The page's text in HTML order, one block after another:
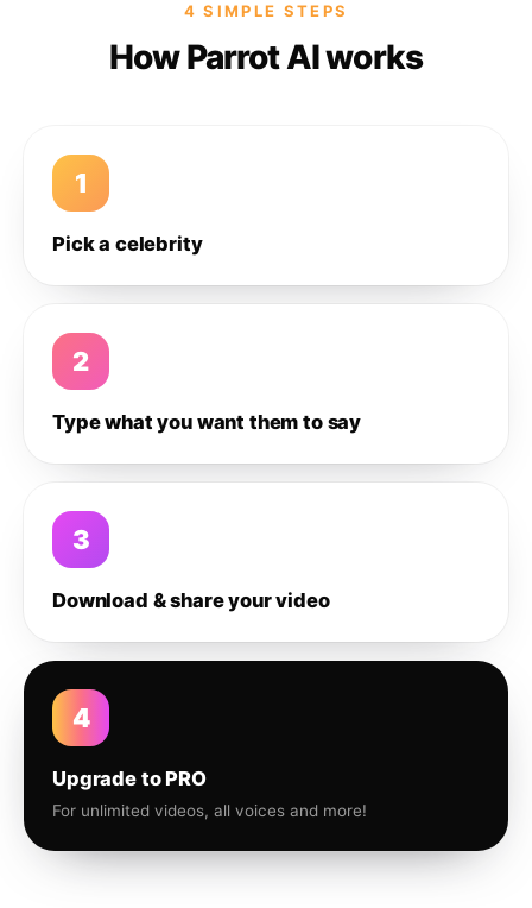
4 SIMPLE STEPS
How Parrot AI works
1
Pick a celebrity
2
Type what you want them to say
3
Download & share your video
4
Upgrade to PRO
For unlimited videos, all voices and more!